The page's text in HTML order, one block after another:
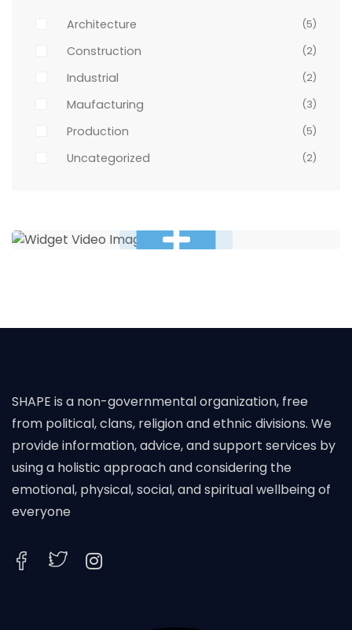
Architecture (5)
Construction (2)
Industrial (2)
Maufacturing (3)
Production (5)
Uncategorized (2)
SHAPE is a non-governmental organization, free
from political, clans, religion and ethnic divisions. We
provide information, advice, and support services by
using a holistic approach and considering the
emotional, physical, social, and spiritual wellbeing of
everyone